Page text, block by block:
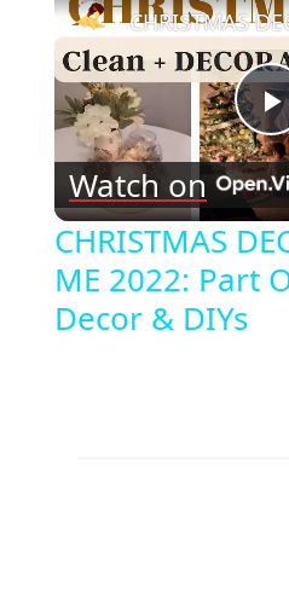
Watch on
CHRISTMAS
ME 2022: Part
Decor & DIYs